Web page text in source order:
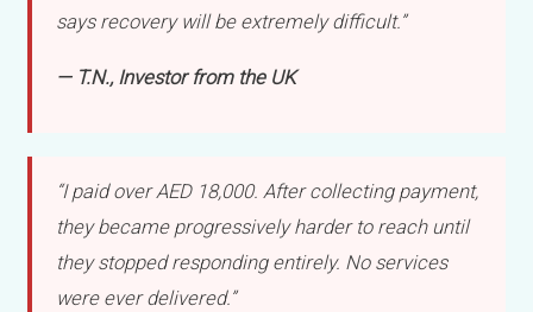
says recovery will be extremely difficult.”
— T.N., Investor from the UK
“I paid over AED 18,000. After collecting payment,
they became progressively harder to reach until
they stopped responding entirely. No services
were ever delivered.”